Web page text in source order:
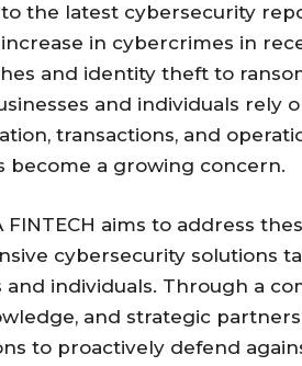
the latest cybersecurity
in cybercrimes in
and identity theft to
and individuals rely
transactions, and
become a growing concern.
FINTECH aims to address
cybersecurity solutions
and individuals. Through a
and strategic
to proactively defend